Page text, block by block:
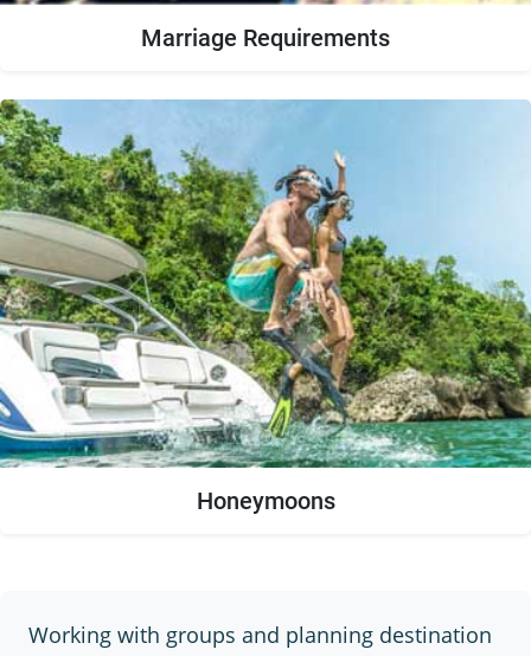
Marriage Requirements
Honeymoons
Working with groups and planning destination